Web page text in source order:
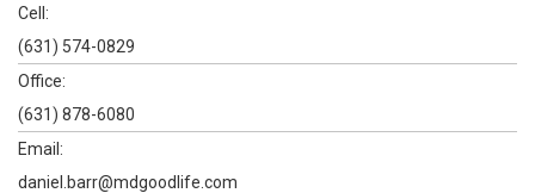
Cell:
(631) 574-0829
Office:
(631) 878-6080
Email:
daniel.barr@mdgoodlife.com